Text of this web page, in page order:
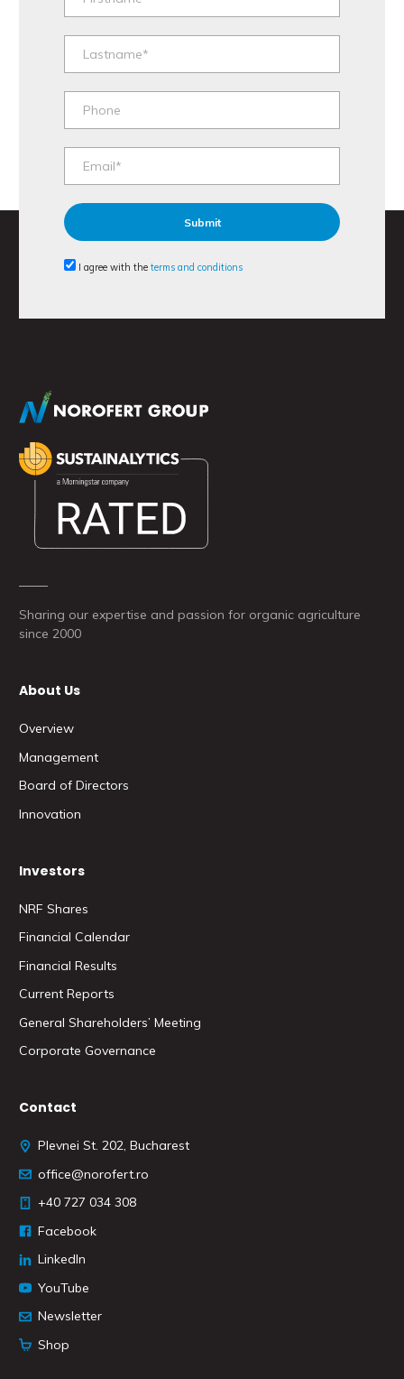
I agree with the terms and conditions
Sharing our expertise and passion for organic agriculture
since 2000
About Us
Overview
Management
Board of Directors
Innovation
Investors
NRF Shares
Financial Calendar
Financial Results
Current Reports
General Shareholders’ Meeting
Corporate Governance
Contact
Plevnei St. 202, Bucharest
office@norofert.ro
+40 727 034 308
Facebook
LinkedIn
YouTube
Newsletter
Shop